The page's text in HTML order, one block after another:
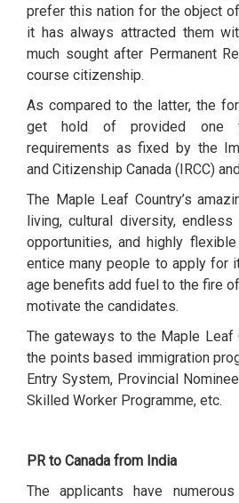
prefer this nation for the object
it has always attracted them
much sought after Permanent
course citizenship.
As compared to the latter, the
get hold of provided one
requirements as fixed by the
and Citizenship Canada (IRCC)
The Maple Leaf Country’s
living, cultural diversity,
opportunities, and highly
entice many people to apply for
age benefits add fuel to the fire
motivate the candidates.
The gateways to the Maple Leaf
the points based immigration
Entry System, Provincial
Skilled Worker Programme, etc.
PR to Canada from India
The applicants have